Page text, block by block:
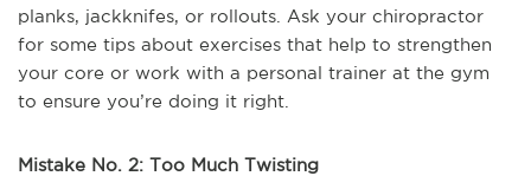
planks, jackknifes, or rollouts. Ask your chiropractor
for some tips about exercises that help to strengthen
your core or work with a personal trainer at the gym
to ensure you’re doing it right.
Mistake No. 2: Too Much Twisting